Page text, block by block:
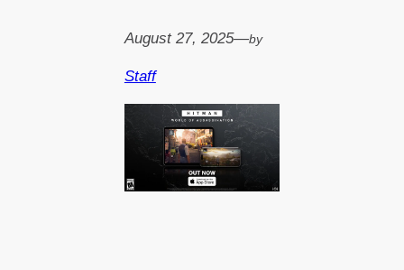
August 27, 2025—by
Staff